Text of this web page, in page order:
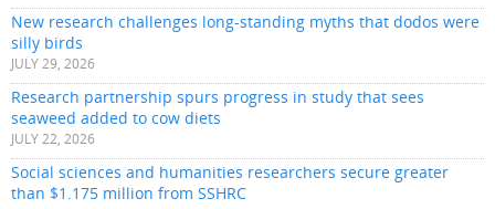
New research challenges long-standing myths that dodos were
silly birds
JULY 29, 2026
Research partnership spurs progress in study that sees
seaweed added to cow diets
JULY 22, 2026
Social sciences and humanities researchers secure greater
than $1.175 million from SSHRC